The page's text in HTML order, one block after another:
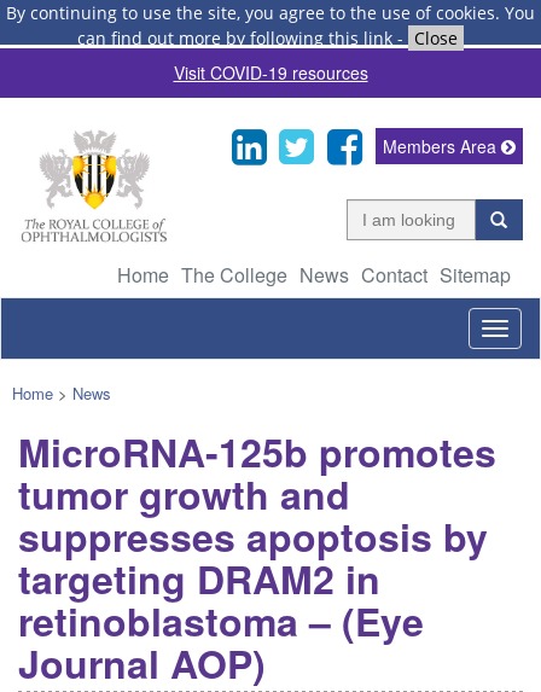
By continuing to use the site, you agree to the use of cookies. You
can find out more by following this link - Close
Visit COVID-19 resources
Home The College News Contact Sitemap
Members Area
Home > News
MicroRNA-125b promotes
tumor growth and
suppresses apoptosis by
targeting DRAM2 in
retinoblastoma – (Eye
Journal AOP)